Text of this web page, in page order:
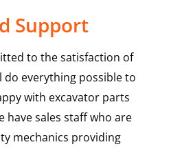
Support
to the satisfaction of
do everything possible to
with excavator parts
have sales staff who are
mechanics providing